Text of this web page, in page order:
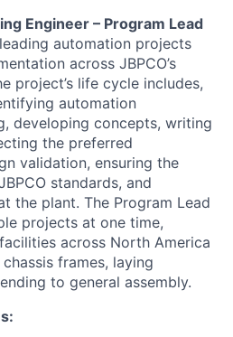
Engineer – Program Lead
automation projects
across JBPCO’s
project’s life cycle includes,
automation
developing concepts, writing
the preferred
validation, ensuring the
standards, and
the plant. The Program Lead
projects at one time,
across North America
frames, laying
to general assembly.